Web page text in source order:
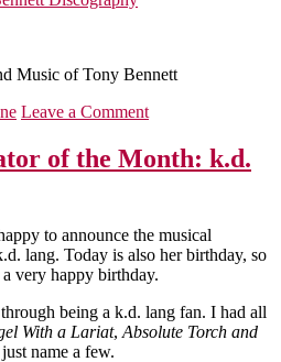
Music of Tony Bennett
Leave a Comment
of the Month: k.d.
to announce the musical
lang. Today is also her birthday, so
very happy birthday.
being a k.d. lang fan. I had all
With a Lariat, Absolute Torch and
name a few.